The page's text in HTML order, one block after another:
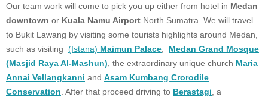
Our team work will come to pick you up either from hotel in Medan
downtown or Kuala Namu Airport North Sumatra. We will travel
to Bukit Lawang by visiting some tourists highlights around Medan,
such as visiting (Istana) Maimun Palace
Medan Grand Mosque
(Masjid Raya Al-Mashun) , the extraordinary unique church Maria
Annai Vellangkanni and Asam Kumbang Crorodile
Conservation . After that proceed driving to Berastagi , a